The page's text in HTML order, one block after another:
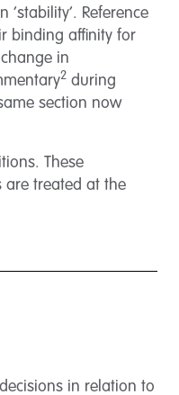
Reference
binding affinity for
in
2 during
section now
These
are treated at the
in relation to